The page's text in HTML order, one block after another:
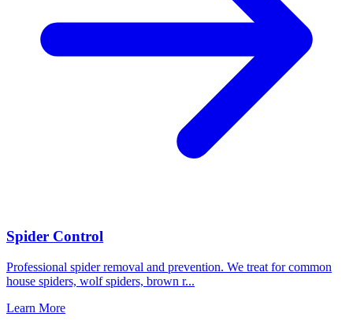
Spider Control
Professional spider removal and prevention. We treat for common
house spiders, wolf spiders, brown r...
Learn More